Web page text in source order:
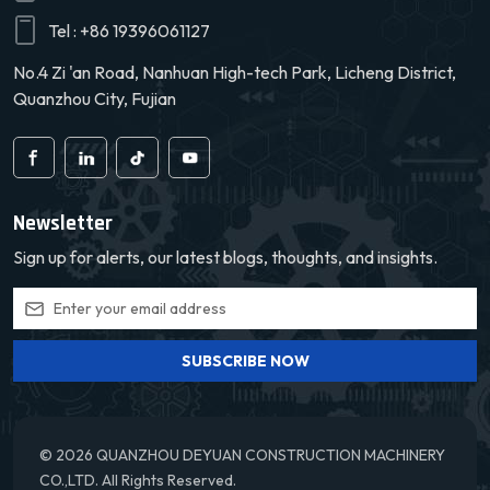
safety and reliability.
exits the vehicle through exhaust vents. Gradually, the cabin
the cabin humidity falls below the preset threshold, the control
system halts the dryer's operation to prevent over-drying. In
summary, the automotive dryer assembly eliminates dampness by
converting internal moisture into steam through temperature and
humidity control. It boasts rapid, efficient, and automated
operation, enhancing cabin comfort and driving safety.
Tel : +86 19396061127
No.4 Zi 'an Road, Nanhuan High-tech Park, Licheng District,
Quanzhou City, Fujian
Newsletter
Sign up for alerts, our latest blogs, thoughts, and insights.
SUBSCRIBE NOW
© 2026 QUANZHOU DEYUAN CONSTRUCTION MACHINERY
CO.,LTD. All Rights Reserved.